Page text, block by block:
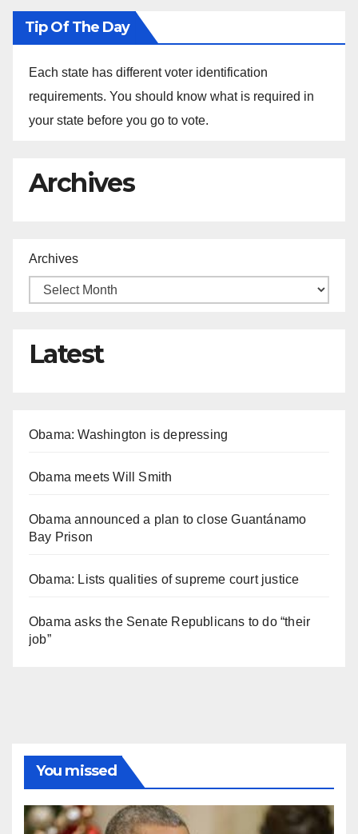
Tip Of The Day
Each state has different voter identification
requirements. You should know what is required in
your state before you go to vote.
Archives
Archives
Latest
Obama: Washington is depressing
Obama meets Will Smith
Obama announced a plan to close Guantánamo
Bay Prison
Obama: Lists qualities of supreme court justice
Obama asks the Senate Republicans to do “their
job”
You missed